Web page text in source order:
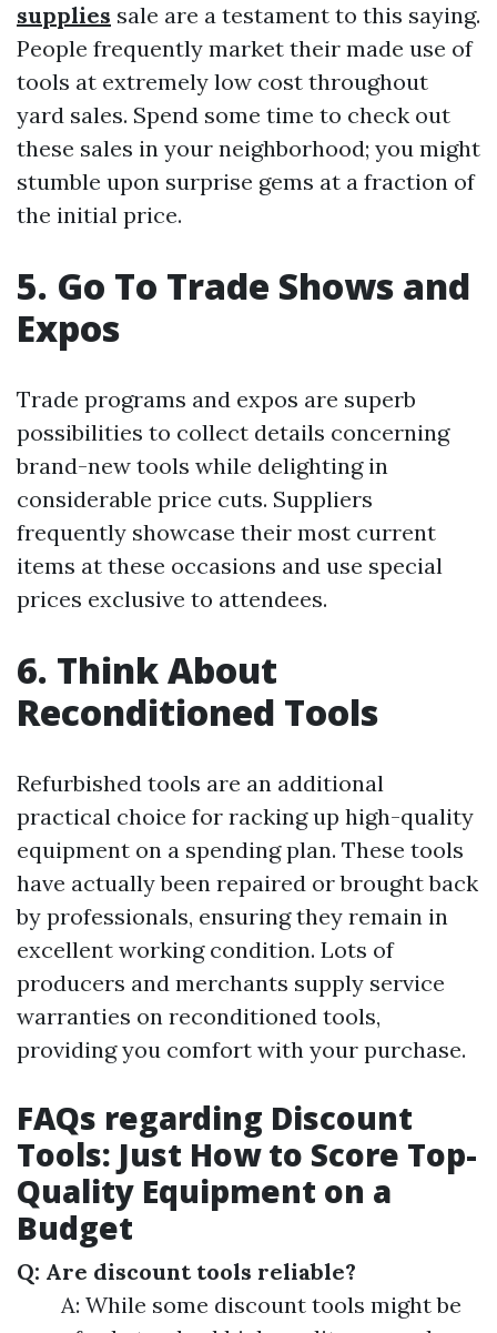
supplies sale are a testament to this saying.
People frequently market their made use of
tools at extremely low cost throughout
yard sales. Spend some time to check out
these sales in your neighborhood; you might
stumble upon surprise gems at a fraction of
the initial price.
5. Go To Trade Shows and
Expos
Trade programs and expos are superb
possibilities to collect details concerning
brand-new tools while delighting in
considerable price cuts. Suppliers
frequently showcase their most current
items at these occasions and use special
prices exclusive to attendees.
6. Think About
Reconditioned Tools
Refurbished tools are an additional
practical choice for racking up high-quality
equipment on a spending plan. These tools
have actually been repaired or brought back
by professionals, ensuring they remain in
excellent working condition. Lots of
producers and merchants supply service
warranties on reconditioned tools,
providing you comfort with your purchase.
FAQs regarding Discount
Tools: Just How to Score Top-
Quality Equipment on a
Budget
Q: Are discount tools reliable?
A: While some discount tools might be